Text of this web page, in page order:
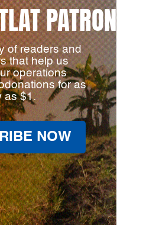
PATRON
of readers and
that help us
operations
for as
as $1.
NOW